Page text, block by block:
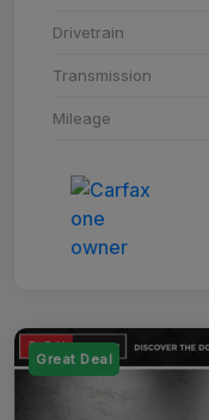
Drivetrain
Transmission
Mileage
Great Deal